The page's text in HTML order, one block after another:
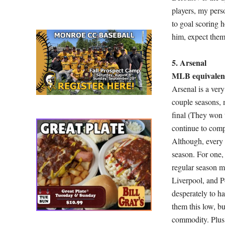
players, my
to goal scoring
him, expect
5. Arsenal
MLB
Arsenal is a
couple
final (They won
continue to
Although,
season. For
regular season
Liverpool, and
desperately to
them this low,
commodity.